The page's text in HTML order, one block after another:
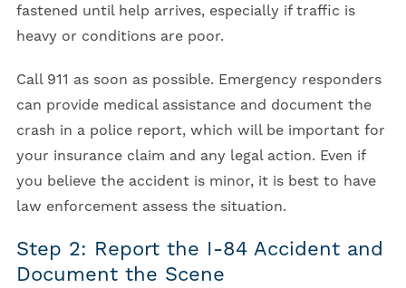
fastened until help arrives, especially if traffic is
heavy or conditions are poor.
Call 911 as soon as possible. Emergency responders
can provide medical assistance and document the
crash in a police report, which will be important for
your insurance claim and any legal action. Even if
you believe the accident is minor, it is best to have
law enforcement assess the situation.
Step 2: Report the I-84 Accident and
Document the Scene